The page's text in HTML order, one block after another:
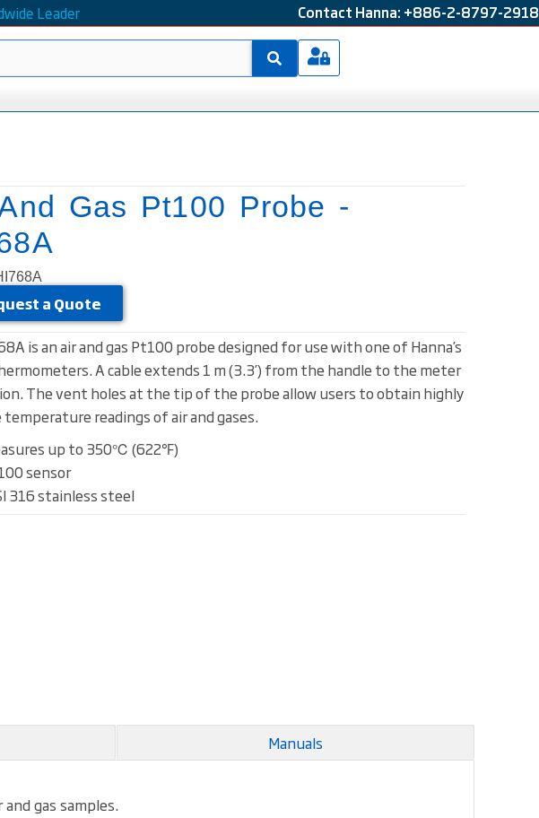
Leader Contact Hanna: +886-2-8797-2918
Gas Pt100 Probe -
a Quote
is an air and gas Pt100 probe designed for use with one of Hanna’s
A cable extends 1 m (3.3’) from the handle to the meter
The vent holes at the tip of the probe allow users to obtain highly
temperature readings of air and gases.
up to 350℃ (622℉)
sensor
316 stainless steel
Manuals
gas samples.